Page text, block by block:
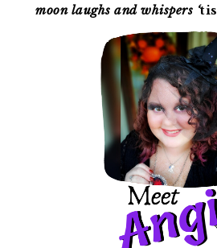
moon laughs and whispers ‘tis